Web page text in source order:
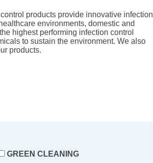
products provide innovative infection
environments, domestic and
highest performing infection control
to sustain the environment. We also
products.
GREEN CLEANING